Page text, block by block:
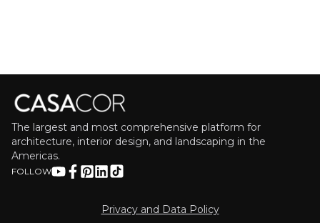
The largest and most comprehensive platform for
architecture, interior design, and landscaping in the
Americas.
FOLLOW
Privacy and Data Policy